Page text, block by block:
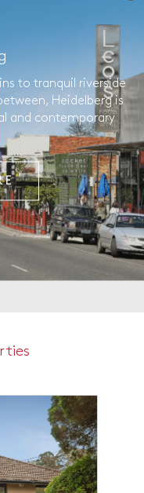
to tranquil riverside
Heidelberg is
and contemporary